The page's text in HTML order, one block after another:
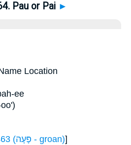
Pau or Pai ►
Location
ee
H6463 (פָּעָה - groan)]